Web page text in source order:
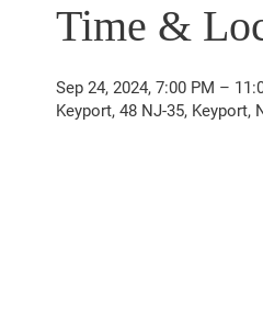
Time &
Sep 24, 2024, 7:00 PM –
Keyport, 48 NJ-35, Keyport,